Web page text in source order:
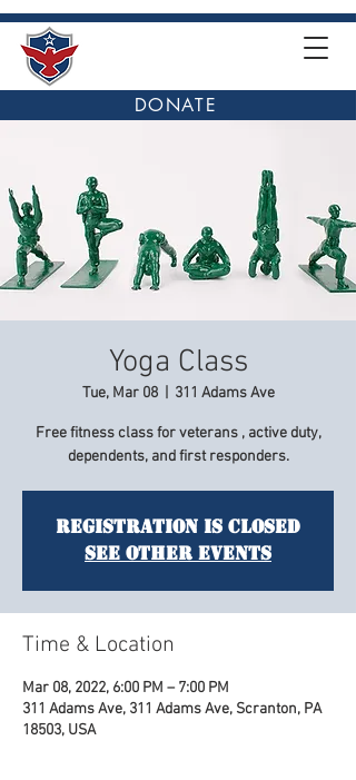
DONATE
Yoga Class
Tue, Mar 08
  |
311 Adams Ave
Free fitness class for veterans , active duty,
dependents, and first responders.
Registration is Closed
See other events
Time & Location
Mar 08, 2022, 6:00 PM – 7:00 PM
311 Adams Ave, 311 Adams Ave, Scranton, PA
18503, USA